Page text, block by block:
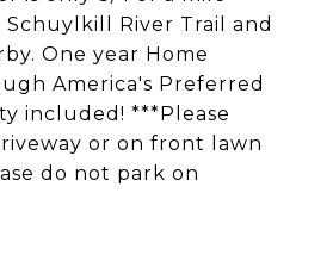
River Trail and
One year Home
America's Preferred
included! ***Please
or on front lawn
do not park on